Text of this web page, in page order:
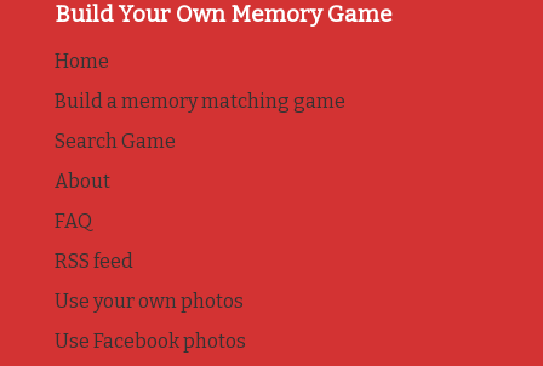
Build Your Own Memory Game
Home
Build a memory matching game
Search Game
About
FAQ
RSS feed
Use your own photos
Use Facebook photos